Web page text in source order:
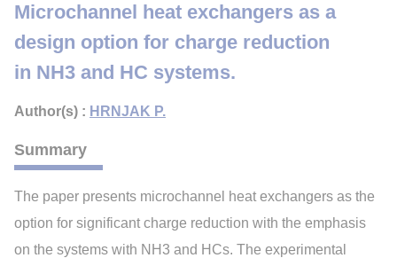
Microchannel heat exchangers as a
design option for charge reduction
in NH3 and HC systems.
Author(s) : HRNJAK P.
Summary
The paper presents microchannel heat exchangers as the
option for significant charge reduction with the emphasis
on the systems with NH3 and HCs. The experimental